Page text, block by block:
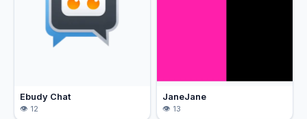
Ebudy Chat
12
JaneJane
13